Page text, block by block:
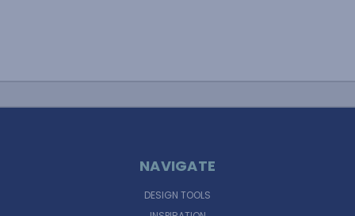
NAVIGATE
DESIGN TOOLS